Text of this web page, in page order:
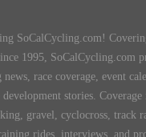
SoCalCycling.com!
1995, SoCalCycling.com
race coverage, event
development stories. Coverage
gravel, cyclocross, track
rides, interviews, and